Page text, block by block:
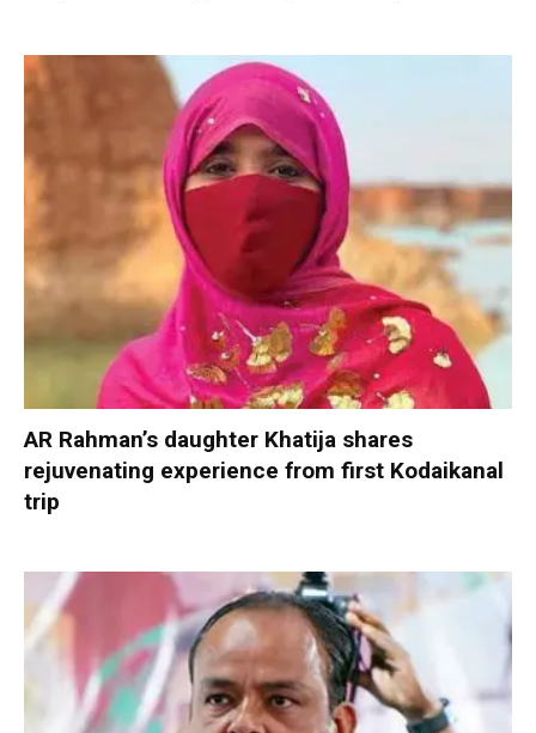
AR Rahman’s daughter Khatija shares
rejuvenating experience from first Kodaikanal
trip